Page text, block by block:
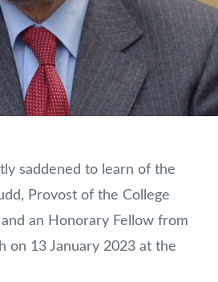
saddened to learn of the
Provost of the College
an Honorary Fellow from
on 13 January 2023 at the